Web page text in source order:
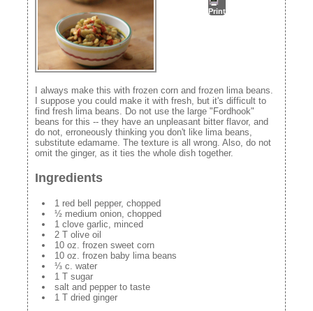
Print
I always make this with frozen corn and frozen lima beans.
I suppose you could make it with fresh, but it's difficult to
find fresh lima beans. Do not use the large "Fordhook"
beans for this -- they have an unpleasant bitter flavor, and
do not, erroneously thinking you don't like lima beans,
substitute edamame. The texture is all wrong. Also, do not
omit the ginger, as it ties the whole dish together.
Ingredients
1 red bell pepper, chopped
½ medium onion, chopped
1 clove garlic, minced
2 T olive oil
10 oz. frozen sweet corn
10 oz. frozen baby lima beans
⅓ c. water
1 T sugar
salt and pepper to taste
1 T dried ginger